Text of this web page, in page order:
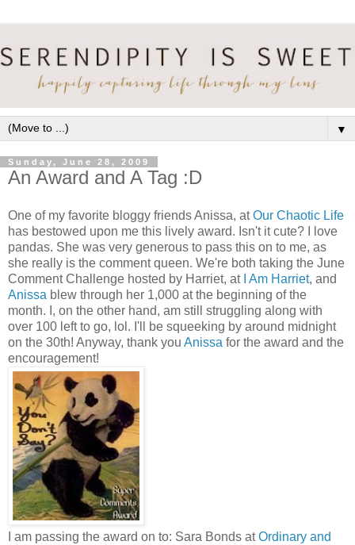
▼
Sunday, June 28, 2009
An Award and A Tag :D
One of my favorite bloggy friends Anissa, atOur Chaotic Life
has bestowed upon me this lively award. Isn't it cute? I love
pandas. She was very generous to pass this on to me, as
she really is the comment queen. We're both taking the June
Comment Challenge hosted by Harriet, at I Am Harriet, and
Anissa blew through her 1,000 at the beginning of the
month. I, on the other hand, am still struggling along with
over 100 left to go, lol. I'll be squeeking by around midnight
on the 30th! Anyway, thank you Anissa for the award and the
encouragement!
I am passing the award on to: Sara Bonds atOrdinary and